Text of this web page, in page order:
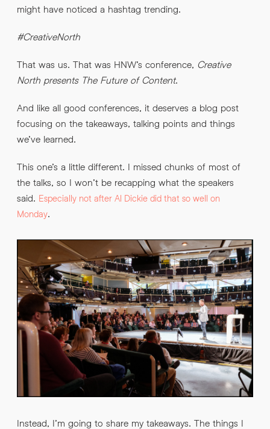
CONSENT
By submitting this request you agree to HNW processing your
By submitting this request you agree to HNW processing your
personal data AND sending you marketing information by
email. For more details see our
Submit Enquiry
might have noticed a hashtag trending.
#CreativeNorth
That was us. That was HNW’s conference, Creative
North presents The Future of Content.
And like all good conferences, it deserves a blog post
focusing on the takeaways, talking points and things
we’ve learned.
This one’s a little different. I missed chunks of most of
the talks, so I won’t be recapping what the speakers
said. Especially not after Al Dickie did that so well on
Monday.
Instead, I’m going to share my takeaways. The things I